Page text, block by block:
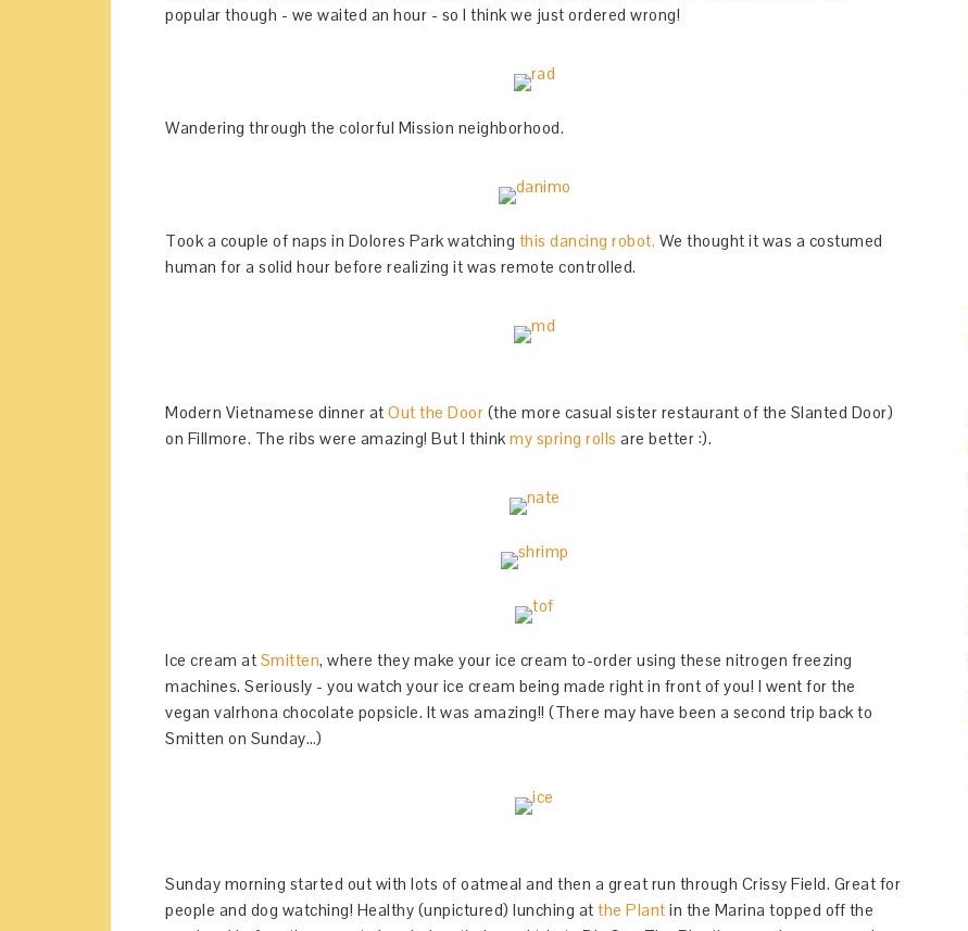
popular though - we waited an hour - so I think we just ordered wrong!
Wandering through the colorful Mission neighborhood.
Took a couple of naps in Dolores Park watching this dancing robot. We thought it was a costumed
human for a solid hour before realizing it was remote controlled.
Modern Vietnamese dinner at Out the Door (the more casual sister restaurant of the Slanted Door)
on Fillmore. The ribs were amazing! But I thinkmy spring rolls are better :).
Ice cream at Smitten, where they make your ice cream to-order using these nitrogen freezing
machines. Seriously - you watch your ice cream being made right in front of you! I went for the
vegan valrhona chocolate popsicle. It was amazing!! (There may have been a second trip back to
Smitten on Sunday…)
Sunday morning started out with lots of oatmeal and then a great run through Crissy Field. Great for
people and dog watching! Healthy (unpictured) lunching at the Plant in the Marina topped off the